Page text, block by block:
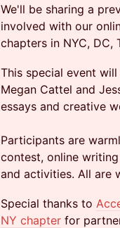
We'll be sharing a
involved with our
chapters in NYC, DC,
This special event
Megan Cattel and
essays and creative
Participants are
contest, online
and activities. All are
Special thanks to
NY chapter for